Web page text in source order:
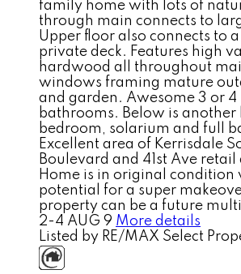
family home with lots of
through main connects to
Upper floor also connects to
private deck. Features high
hardwood all throughout
windows framing mature
and garden. Awesome 3 or
bathrooms. Below is
bedroom, solarium and full
Excellent area of Kerrisdale
Boulevard and 41st Ave
Home is in original condition
potential for a super
property can be a future
2-4 AUG 9 More details
Listed by RE/MAX Select